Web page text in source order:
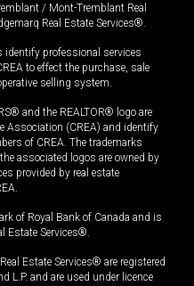
/ Mont-Tremblant Real
Real Estate Services®.
professional services
to effect the purchase, sale
selling system.
and the REALTOR® logo are
Association (CREA) and identify
of CREA. The trademarks
associated logos are owned by
provided by real estate
of Royal Bank of Canada and is
Estate Services®.
Estate Services® are registered
L.P. and are used under licence